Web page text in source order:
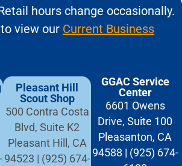
hours change occasionally.
view our Current Business
Pleasant Hill
Scout Shop
500 Contra Costa
Blvd, Suite K2
Pleasant Hill, CA
94523 | (925) 674-
GGAC Service
Center
6601 Owens
Drive, Suite 100
Pleasanton, CA
94588 | (925) 674-